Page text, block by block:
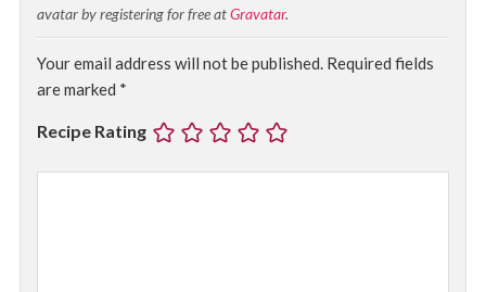
avatar by registering for free atGravatar.
Your email address will not be published. Required fields
are marked *
Recipe Rating